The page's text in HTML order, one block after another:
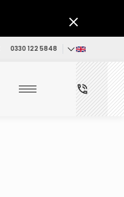
0330 122 5848